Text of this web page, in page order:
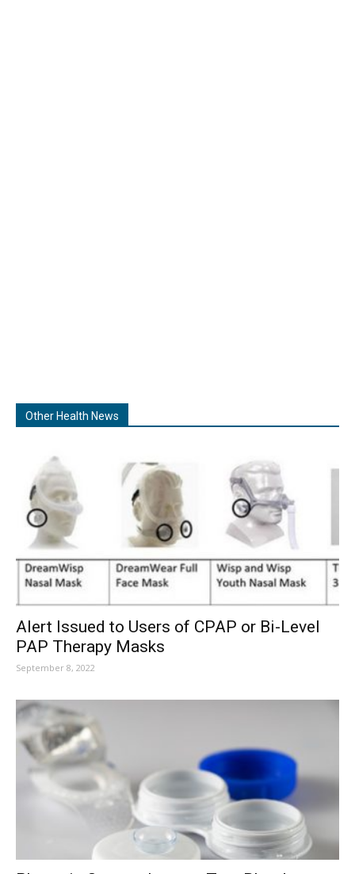
Other Health News
Alert Issued to Users of CPAP or Bi-Level
PAP Therapy Masks
September 8, 2022